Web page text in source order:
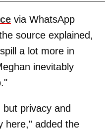
via WhatsApp
source explained,
a lot more in
inevitably
privacy and
here," added the